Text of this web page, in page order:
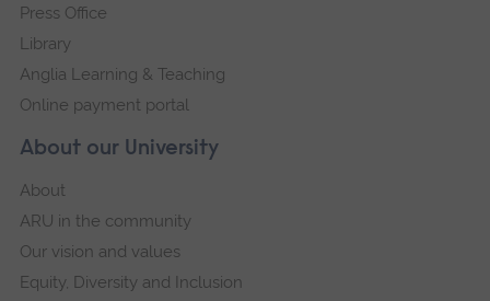
About our University
About
ARU in the community
Our vision and values
Equity, Diversity and Inclusion
Press Office
Library
Anglia Learning & Teaching
Online payment portal